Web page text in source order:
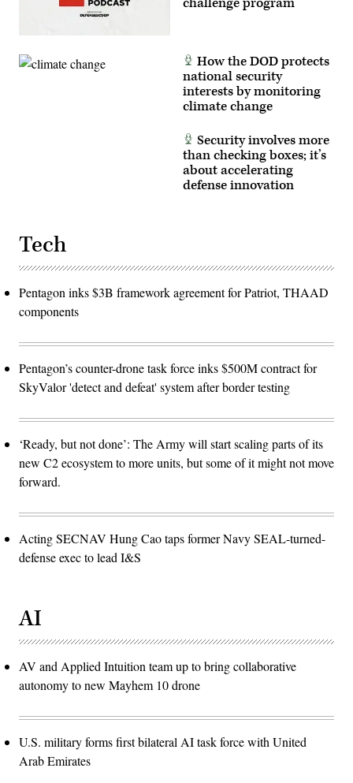
on
How the DOD protects
national security
interests by monitoring
climate change
Security involves more
than checking boxes; it’s
about accelerating
defense innovation
Tech
Pentagon inks $3B framework agreement for Patriot, THAAD
components
Pentagon’s counter-drone task force inks $500M contract for
SkyValor 'detect and defeat' system after border testing
‘Ready, but not done’: The Army will start scaling parts of its
new C2 ecosystem to more units, but some of it might not move
forward.
Acting SECNAV Hung Cao taps former Navy SEAL-turned-
defense exec to lead I&S
AI
AV and Applied Intuition team up to bring collaborative
autonomy to new Mayhem 10 drone
U.S. military forms first bilateral AI task force with United
Arab Emirates